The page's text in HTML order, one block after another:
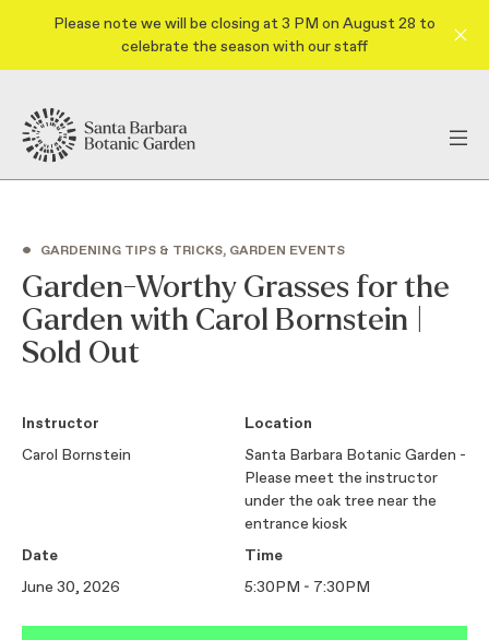
Please note we will be closing at 3 PM on August 28 to
celebrate the season with our staff
• GARDENING TIPS & TRICKS, GARDEN EVENTS
Garden-Worthy Grasses for the
Garden with Carol Bornstein |
Sold Out
Instructor
Carol Bornstein
Location
Santa Barbara Botanic Garden -
Please meet the instructor
under the oak tree near the
entrance kiosk
Date
June 30, 2026
Time
5:30PM - 7:30PM